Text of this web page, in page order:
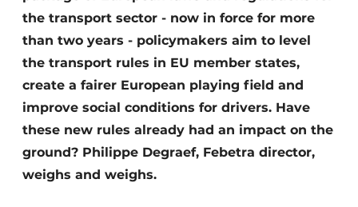
the transport sector - now in force for more
than two years - policymakers aim to level
the transport rules in EU member states,
create a fairer European playing field and
improve social conditions for drivers. Have
these new rules already had an impact on the
ground? Philippe Degraef, Febetra director,
weighs and weighs.